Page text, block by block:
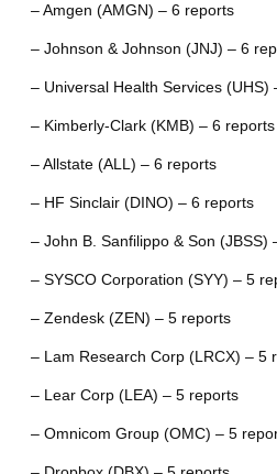
– Amgen (AMGN) – 6 reports
– Johnson & Johnson (JNJ) – 6
– Universal Health Services (UHS)
– Kimberly-Clark (KMB) – 6 reports
– Allstate (ALL) – 6 reports
– HF Sinclair (DINO) – 6 reports
– John B. Sanfilippo & Son (JBSS)
– SYSCO Corporation (SYY) – 5
– Zendesk (ZEN) – 5 reports
– Lam Research Corp (LRCX) – 5
– Lear Corp (LEA) – 5 reports
– Omnicom Group (OMC) – 5